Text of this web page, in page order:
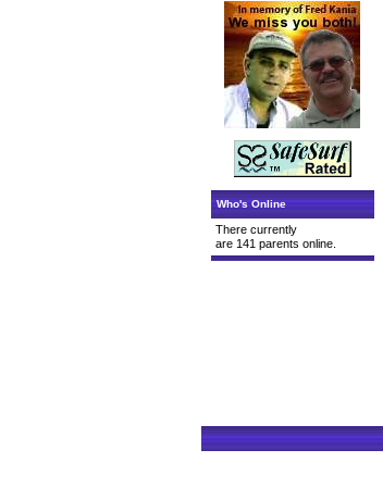
Who's Online
There currently
are 141 parents online.